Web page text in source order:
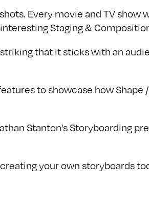
Every movie and TV
Staging &
that it sticks with an
to showcase how
Stanton’s Storyboarding
your own storyboards